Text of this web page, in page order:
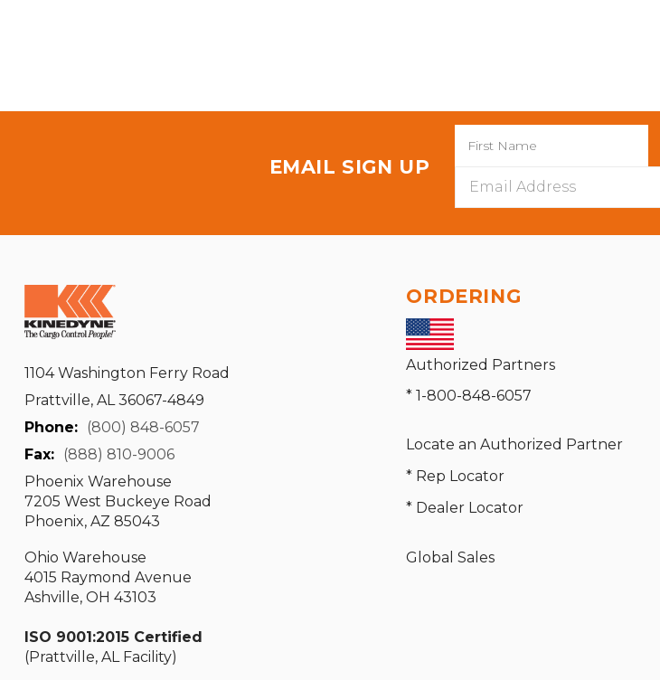
EMAIL SIGN UP
Address
1104 Washington Ferry Road
Prattville, AL 36067-4849
Phone: (800) 848-6057
Fax: (888) 810-9006
Phoenix Warehouse
7205 West Buckeye Road
Phoenix, AZ 85043
Ohio Warehouse
4015 Raymond Avenue
Ashville, OH 43103
ISO 9001:2015 Certified
(Prattville, AL Facility)
ORDERING
Authorized Partners
* 1-800-848-6057
Locate an Authorized Partner
* Rep Locator
* Dealer Locator
Global Sales